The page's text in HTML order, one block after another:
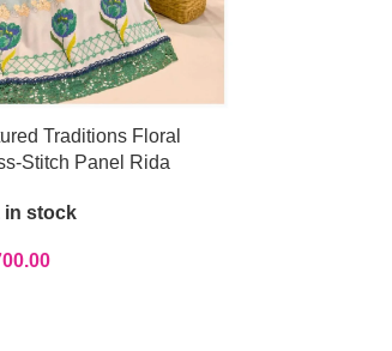
Traditions Floral
Stitch Panel Rida
in stock